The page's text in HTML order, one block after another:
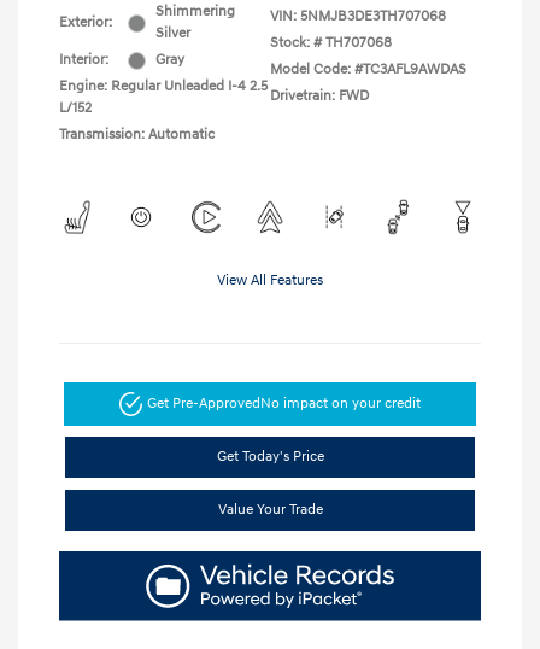
Exterior:
Shimmering
Silver
Interior:
Gray
Engine: Regular Unleaded I-4 2.5
L/152
Transmission: Automatic
VIN: 5NMJB3DE3TH707068
Stock: # TH707068
Model Code: #TC3AFL9AWDAS
Drivetrain: FWD
View All Features
Get Pre-Approved No impact on your credit
Get Today's Price
Value Your Trade